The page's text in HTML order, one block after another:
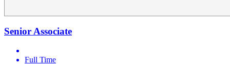
Senior Associate
Full Time